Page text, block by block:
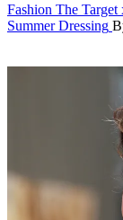
Fashion The Target
Summer Dressing